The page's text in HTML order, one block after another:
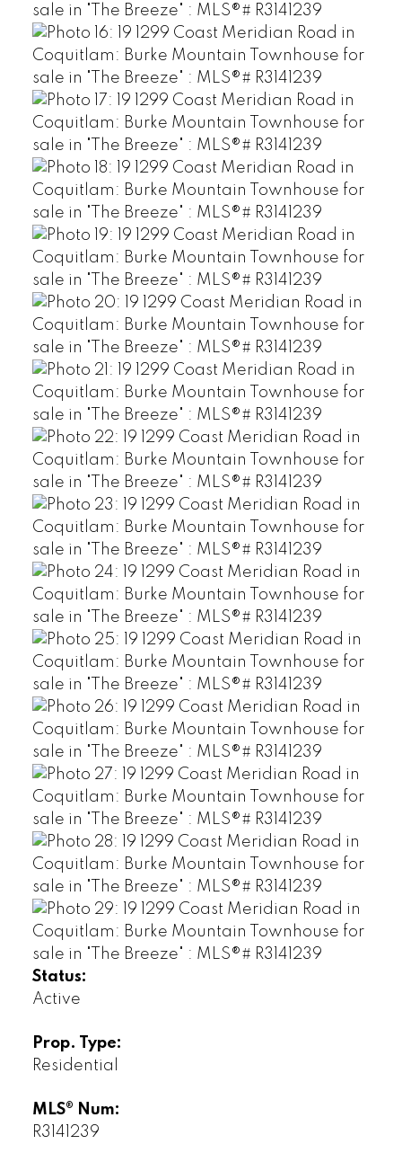
Status:
Active
Prop. Type:
Residential
MLS® Num:
R3141239